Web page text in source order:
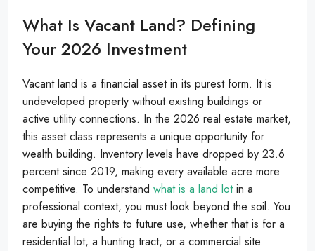
What Is Vacant Land? Defining
Your 2026 Investment
Vacant land is a financial asset in its purest form. It is
undeveloped property without existing buildings or
active utility connections. In the 2026 real estate market,
this asset class represents a unique opportunity for
wealth building. Inventory levels have dropped by 23.6
percent since 2019, making every available acre more
competitive. To understand what is a land lotin a
professional context, you must look beyond the soil. You
are buying the rights to future use, whether that is for a
residential lot, a hunting tract, or a commercial site.